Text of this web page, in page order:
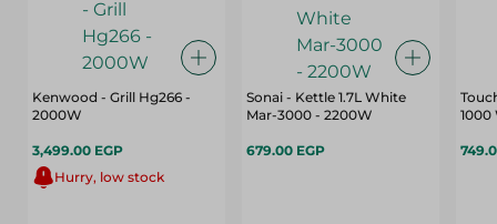
Kenwood - Grill Hg266 -
2000W
3,499.00 EGP
Hurry, low stock
Sonai - Kettle 1.7L White
Mar-3000 - 2200W
679.00 EGP
1000